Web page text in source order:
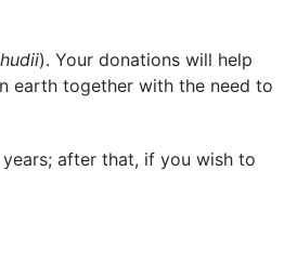
). Your donations will help
earth together with the need to
after that, if you wish to